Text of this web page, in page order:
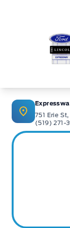
751 Erie
(519) 271-